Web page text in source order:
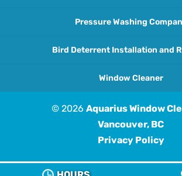
Pressure Washing
Bird Deterrent Installation and
Window Cleaner
© 2026Aquarius Window
Vancouver, BC
Privacy Policy